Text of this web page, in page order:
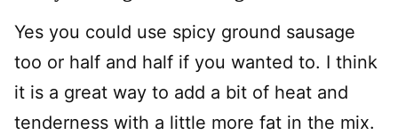
Yes you could use spicy ground sausage
too or half and half if you wanted to. I think
it is a great way to add a bit of heat and
tenderness with a little more fat in the mix.